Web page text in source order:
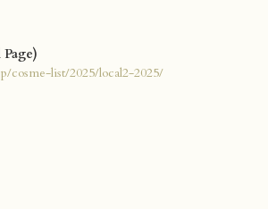
cosme-list/2025/local2-2025/